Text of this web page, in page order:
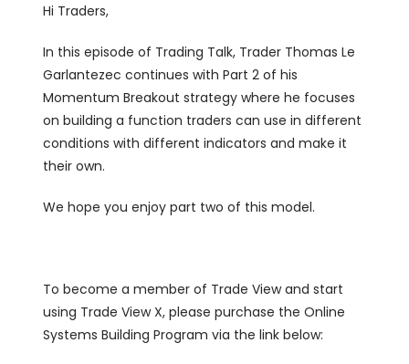
Hi Traders,
In this episode of Trading Talk, Trader Thomas Le
Garlantezec continues with Part 2 of his
Momentum Breakout strategy where he focuses
on building a function traders can use in different
conditions with different indicators and make it
their own.
We hope you enjoy part two of this model.
To become a member of Trade View and start
using Trade View X, please purchase the Online
Systems Building Program via the link below: